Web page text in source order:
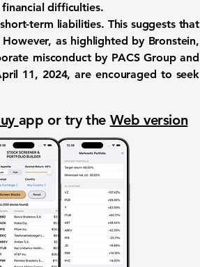
difficulties.
term liabilities. This suggests that
as highlighted by Bronstein,
misconduct by PACS Group and
11, 2024, are encouraged to seek
app or try the Web version